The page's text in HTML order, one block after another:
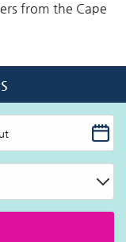
from the Cape